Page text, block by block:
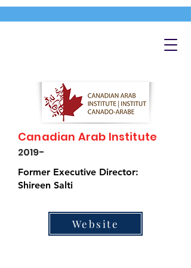
Canadian Arab Institute
2019-
Former Executive Director:
Shireen Salti
Website